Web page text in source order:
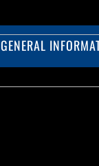
GENERAL